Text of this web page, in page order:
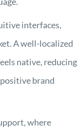
interfaces,
A well-localized
native, reducing
brand
where